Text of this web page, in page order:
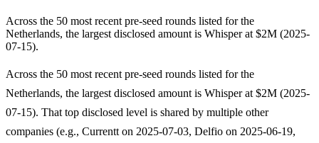
Across the 50 most recent pre-seed rounds listed for the
Netherlands, the largest disclosed amount is Whisper at $2M (2025-
07-15).
Across the 50 most recent pre-seed rounds listed for the
Netherlands, the largest disclosed amount is Whisper at $2M (2025-
07-15). That top disclosed level is shared by multiple other
companies (e.g., Currentt on 2025-07-03, Delfio on 2025-06-19,